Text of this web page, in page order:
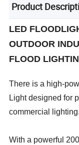
Product
LED
OUTDOOR
FLOOD
There is a high-
Light designed for
commercial lighting.
With a powerful